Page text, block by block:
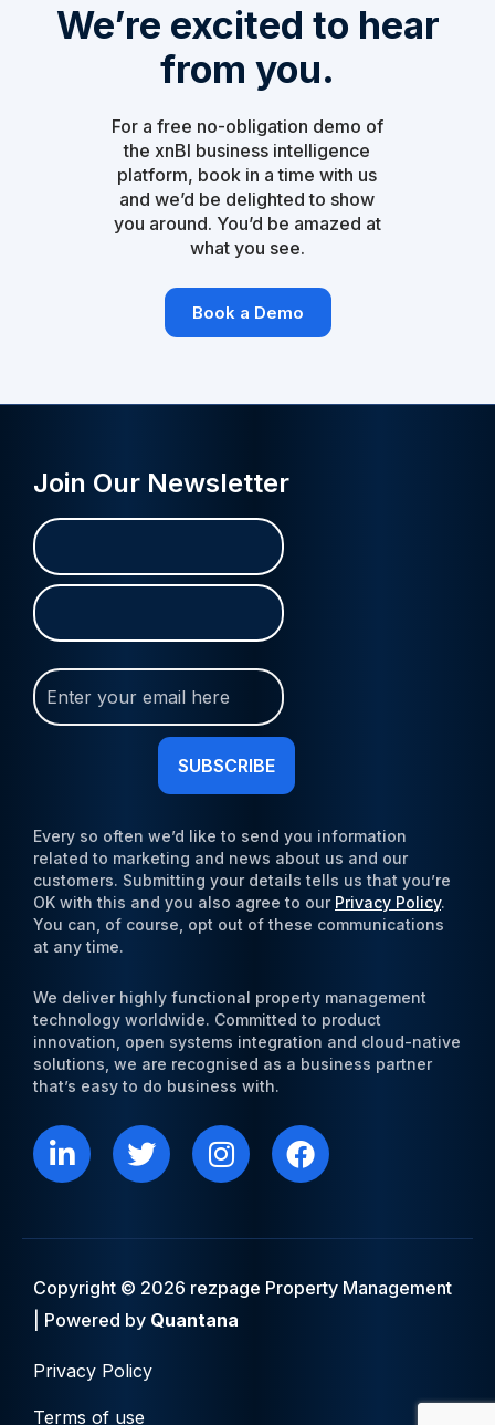
We’re excited to hear
from you.
For a free no-obligation demo of
the xnBI business intelligence
platform, book in a time with us
and we’d be delighted to show
you around. You’d be amazed at
what you see.
Book a Demo
Join Our Newsletter
Name
(Required)
First
Last
Join
Our
Newsletter
Every so often we’d like to send you information
related to marketing and news about us and our
customers. Submitting your details tells us that you’re
OK with this and you also agree to our Privacy Policy.
You can, of course, opt out of these communications
at any time.
We deliver highly functional property management
technology worldwide. Committed to product
innovation, open systems integration and cloud-native
solutions, we are recognised as a business partner
that’s easy to do business with.
i
n
e
i
n
w
i
t
r
n
s
a
r
a
a
c
b
o
Copyright © 2026 rezpage Property Management
| Powered by Quantana
Privacy Policy
Terms of use